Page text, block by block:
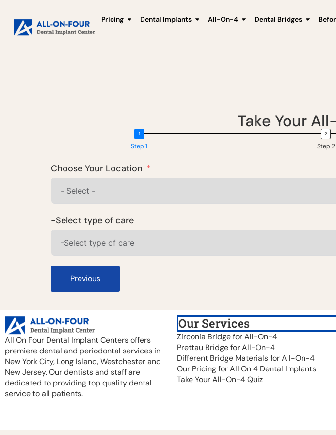
Pricing Dental Implants All-On-4 Dental Bridges
Take Your
Step 1 Step 2
Choose Your Location
-Select type of care
Previous
All On Four Dental Implant Centers offers
premiere dental and periodontal services in
New York City, Long Island, Westchester and
New Jersey. Our dentists and staff are
dedicated to providing top quality dental
service to all patients.
Our Services
Zirconia Bridge for All-On-4
Prettau Bridge for All-On-4
Different Bridge Materials for All-On-4
Our Pricing for All On 4 Dental Implants
Take Your All-On-4 Quiz